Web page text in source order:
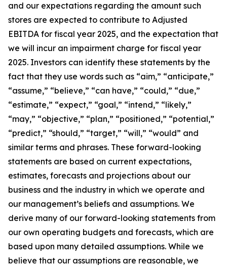
and our expectations regarding the amount such
stores are expected to contribute to Adjusted
EBITDA for fiscal year 2025, and the expectation that
we will incur an impairment charge for fiscal year
2025. Investors can identify these statements by the
fact that they use words such as “aim,” “anticipate,”
“assume,” “believe,” “can have,” “could,” “due,”
“estimate,” “expect,” “goal,” “intend,” “likely,”
“may,” “objective,” “plan,” “positioned,” “potential,”
“predict,” “should,” “target,” “will,” “would” and
similar terms and phrases. These forward-looking
statements are based on current expectations,
estimates, forecasts and projections about our
business and the industry in which we operate and
our management’s beliefs and assumptions. We
derive many of our forward-looking statements from
our own operating budgets and forecasts, which are
based upon many detailed assumptions. While we
believe that our assumptions are reasonable, we